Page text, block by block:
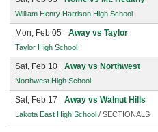
William Henry Harrison High School
Mon, Feb 05 Away vs Taylor
Taylor High School
Sat, Feb 10 Away vs Northwest
Northwest High School
Sat, Feb 17 Away vs Walnut Hills
Lakota East High School / SECTIONALS